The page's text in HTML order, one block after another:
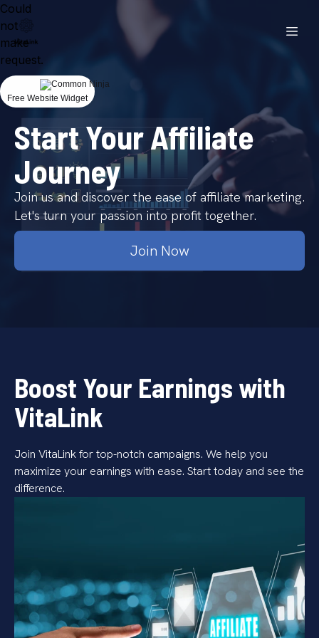
Start Your Affiliate
Journey
Join us and discover the ease of affiliate marketing.
Let's turn your passion into profit together.
Join Now
Boost Your Earnings with
VitaLink
Join VitaLink for top-notch campaigns. We help you
maximize your earnings with ease. Start today and see the
difference.
Could
not
make
request.
Free Website Widget